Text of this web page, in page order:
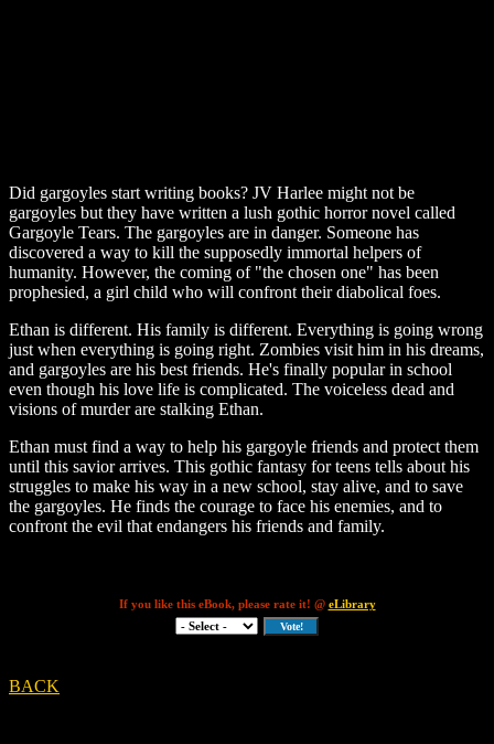
Did gargoyles start writing books? JV Harlee might not be
gargoyles but they have written a lush gothic horror novel called
Gargoyle Tears. The gargoyles are in danger. Someone has
discovered a way to kill the supposedly immortal helpers of
humanity. However, the coming of "the chosen one" has been
prophesied, a girl child who will confront their diabolical foes.
Ethan is different. His family is different. Everything is going wrong
just when everything is going right. Zombies visit him in his dreams,
and gargoyles are his best friends. He's finally popular in school
even though his love life is complicated. The voiceless dead and
visions of murder are stalking Ethan.
Ethan must find a way to help his gargoyle friends and protect them
until this savior arrives. This gothic fantasy for teens tells about his
struggles to make his way in a new school, stay alive, and to save
the gargoyles. He finds the courage to face his enemies, and to
confront the evil that endangers his friends and family.
If you like this eBook, please rate it! @ eLibrary
BACK